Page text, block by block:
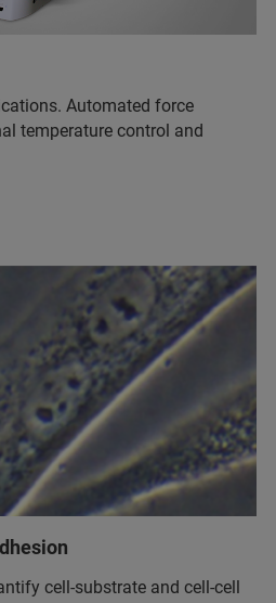
Automated force
temperature control and
cell-substrate and cell-cell